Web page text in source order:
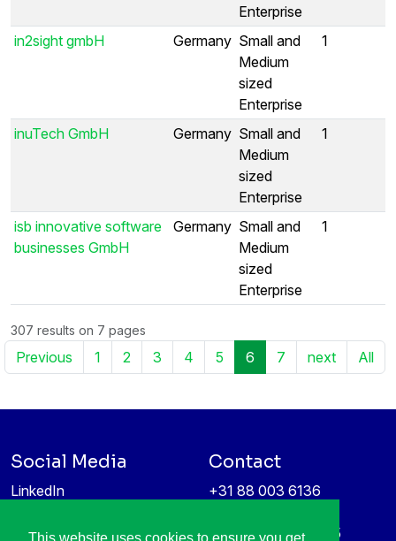
Enterprise
in2sight gmbH Germany Small and
Medium
sized
Enterprise
1
inuTech GmbH Germany Small and
Medium
sized
Enterprise
1
isb innovative software
businesses GmbH
Germany Small and
Medium
sized
Enterprise
1
307 results on 7 pages
Previous 1 2 3 4 5 6 7 next All
Social Media
LinkedIn
Contact
+31 88 003 6136
High Tech Campus 5